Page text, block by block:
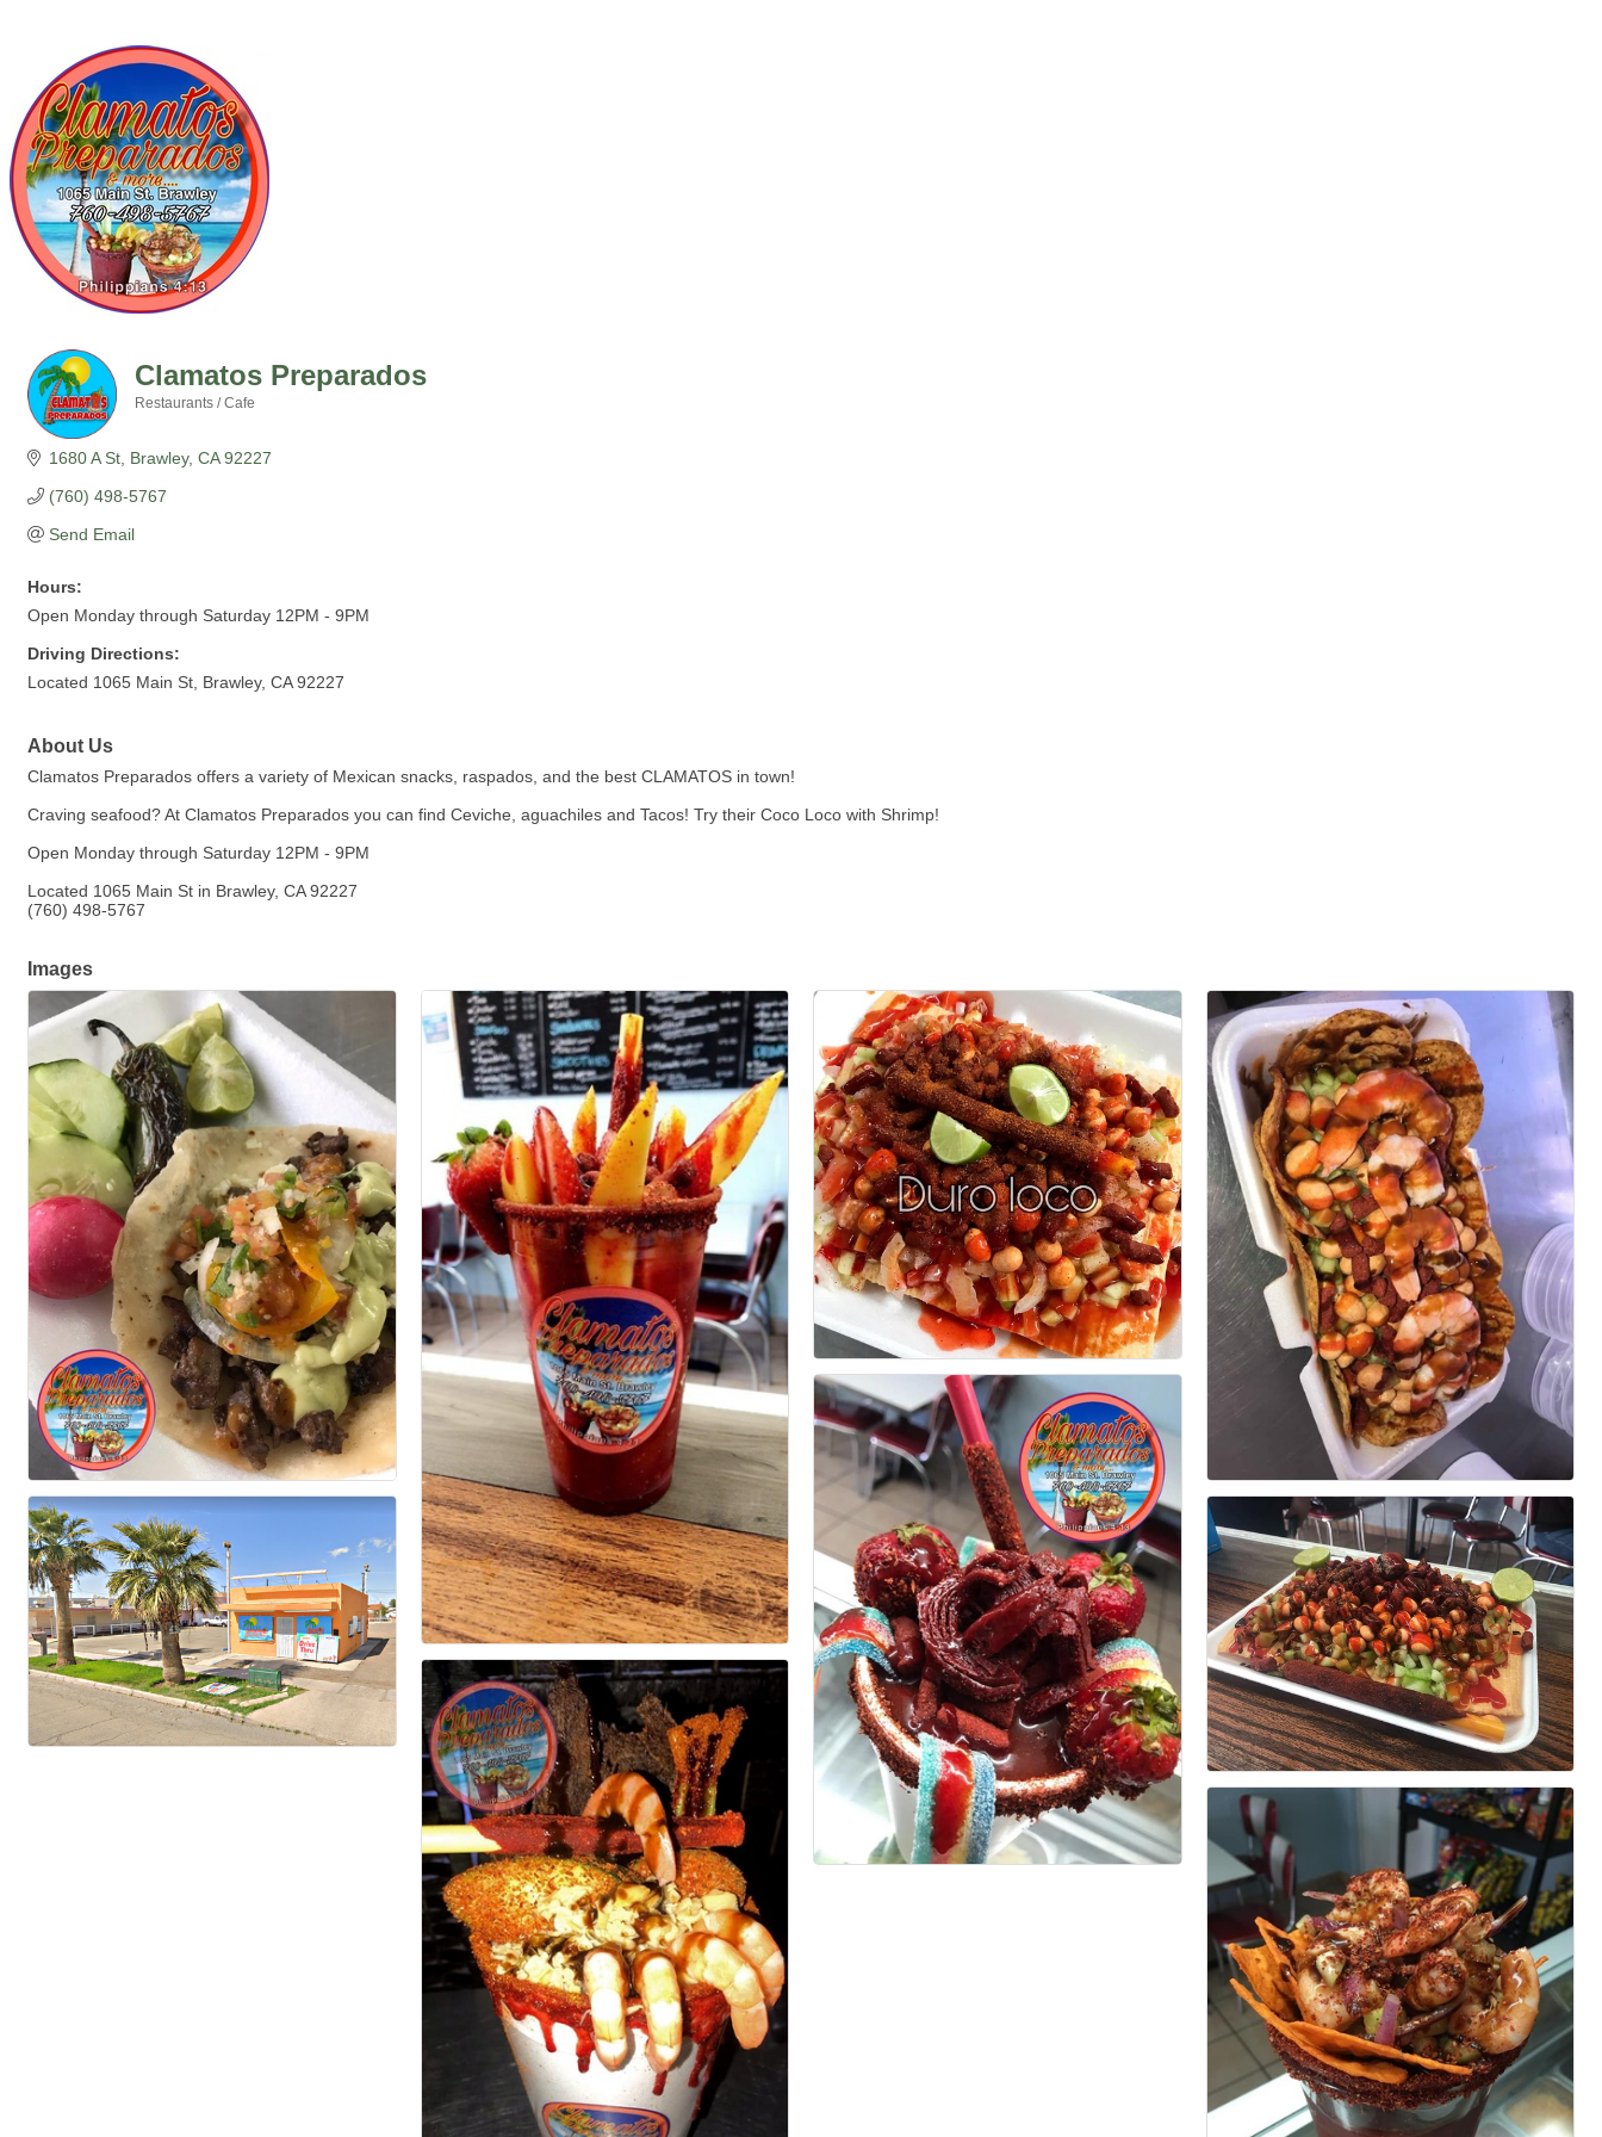
Clamatos Preparados
Restaurants / Cafe
1680 A St Brawley CA 92227
(760) 498-5767
Send Email
Hours:
Open Monday through Saturday 12PM - 9PM
Driving Directions:
Located 1065 Main St, Brawley, CA 92227
About Us
Clamatos Preparados offers a variety of Mexican snacks, raspados, and the best CLAMATOS in town!
Craving seafood? At Clamatos Preparados you can find Ceviche, aguachiles and Tacos! Try their Coco Loco with Shrimp!
Open Monday through Saturday 12PM - 9PM
Located 1065 Main St in Brawley, CA 92227
(760) 498-5767
Images